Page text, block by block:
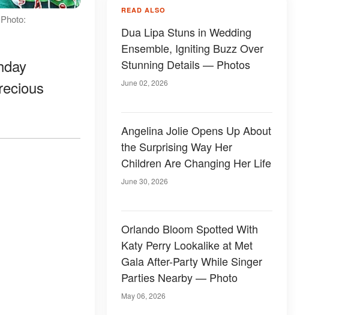
READ ALSO
Dua Lipa Stuns in Wedding
Ensemble, Igniting Buzz Over
Stunning Details — Photos
June 02, 2026
Angelina Jolie Opens Up About
the Surprising Way Her
Children Are Changing Her Life
June 30, 2026
Orlando Bloom Spotted With
Katy Perry Lookalike at Met
Gala After-Party While Singer
Parties Nearby — Photo
May 06, 2026